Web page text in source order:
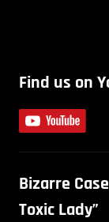
Find us on
Bizarre
Toxic Lady”